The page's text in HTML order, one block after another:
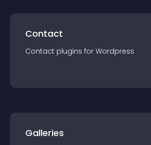
Contact
Contact plugins for Wordpress
Galleries